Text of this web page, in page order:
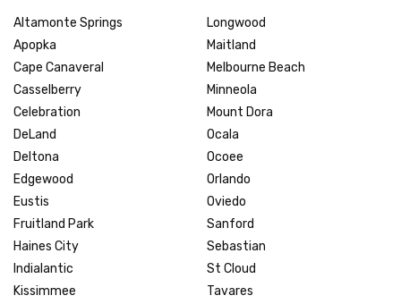
Altamonte Springs
Apopka
Cape Canaveral
Casselberry
Celebration
DeLand
Deltona
Edgewood
Eustis
Fruitland Park
Haines City
Indialantic
Kissimmee
Longwood
Maitland
Melbourne Beach
Minneola
Mount Dora
Ocala
Ocoee
Orlando
Oviedo
Sanford
Sebastian
St Cloud
Tavares